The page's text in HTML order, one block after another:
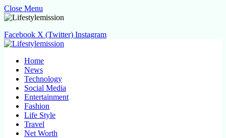
Close Menu
Facebook X (Twitter) Instagram
Home
News
Technology
Social Media
Entertainment
Fashion
Life Style
Travel
Net Worth